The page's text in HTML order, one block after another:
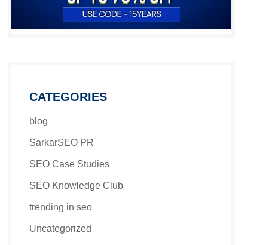
CATEGORIES
blog
SarkarSEO PR
SEO Case Studies
SEO Knowledge Club
trending in seo
Uncategorized